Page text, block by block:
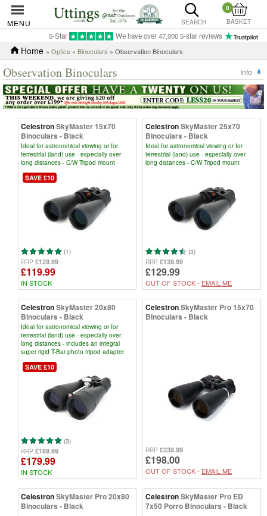
MENU SEARCH
0
BASKET
5-Star We have over 47,000 5-star reviews
Home » Optics » Binoculars » Observation Binoculars
Observation Binoculars Info
CelestronSkyMaster 15x70
Binoculars - Black
Ideal for astronomical viewing or for
terrestrial (land) use - especially over
long distances - C/W Tripod mount
SAVE £10
(1)
RRP £129.99
£119.99
IN STOCK
CelestronSkyMaster 25x70
Binoculars - Black
Ideal for astronomical viewing or for
terrestrial (land) use - especially over
long distances - C/W Tripod mount
(3)
RRP £139.99
£129.99
OUT OF STOCK - EMAIL ME
CelestronSkyMaster 20x80
Binoculars - Black
Ideal for astronomical viewing or for
terrestrial (land) use - especially over
long distances - includes an integral
super rigid T-Bar photo tripod adapter
SAVE £10
(3)
RRP £189.99
£179.99
IN STOCK
CelestronSkyMaster Pro 15x70
Binoculars - Black
RRP £239.99
£198.00
OUT OF STOCK - EMAIL ME
CelestronSkyMaster Pro 20x80
Binoculars - Black
CelestronSkyMaster Pro ED
7x50 Porro Binoculars - Black